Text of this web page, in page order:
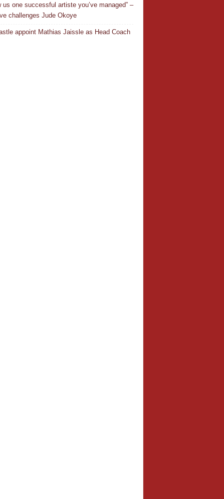
us one successful artiste you’ve managed” –
challenges Jude Okoye
appoint Mathias Jaissle as Head Coach